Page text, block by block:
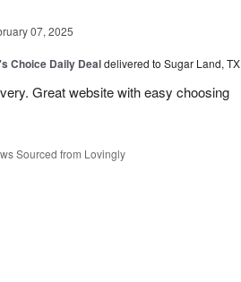
07, 2025
Choice Daily Dealdelivered to Sugar Land, TX
Great website with easy choosing
Sourced from Lovingly